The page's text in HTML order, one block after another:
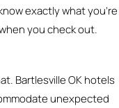
exactly what you’re
you check out.
Bartlesville OK hotels
unexpected